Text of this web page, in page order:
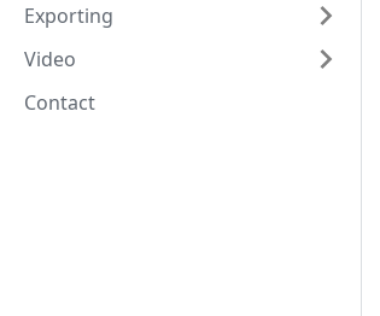
Exporting
Video
Contact